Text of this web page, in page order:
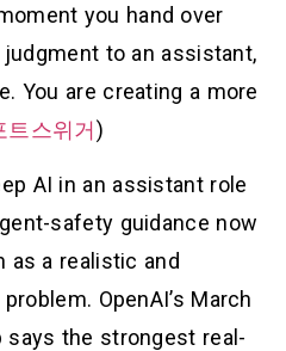
you hand over
to an assistant,
You are creating a more
트스위거)
AI in an assistant role
safety guidance now
a realistic and
OpenAI’s March
the strongest real-